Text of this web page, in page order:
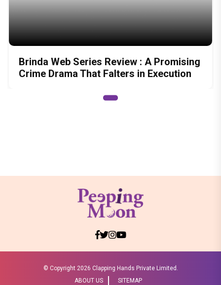
Brinda Web Series Review : A Promising
Crime Drama That Falters in Execution
© Copyright 2026 Clapping Hands Private Limited.
ABOUT US
SITEMAP